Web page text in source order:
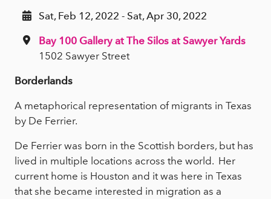
Sat, Feb 12, 2022 - Sat, Apr 30, 2022
Bay 100 Gallery at The Silos at Sawyer Yards
1502 Sawyer Street
Borderlands
A metaphorical representation of migrants in Texas
by De Ferrier.
De Ferrier was born in the Scottish borders, but has
lived in multiple locations across the world. Her
current home is Houston and it was here in Texas
that she became interested in migration as a